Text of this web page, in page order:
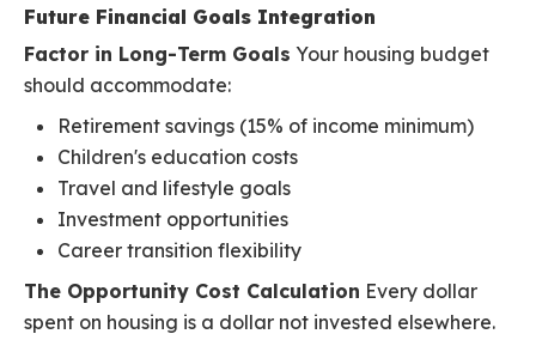
Future Financial Goals Integration
Factor in Long-Term Goals Your housing budget
should accommodate:
Retirement savings (15% of income minimum)
Children's education costs
Travel and lifestyle goals
Investment opportunities
Career transition flexibility
The Opportunity Cost Calculation Every dollar
spent on housing is a dollar not invested elsewhere.